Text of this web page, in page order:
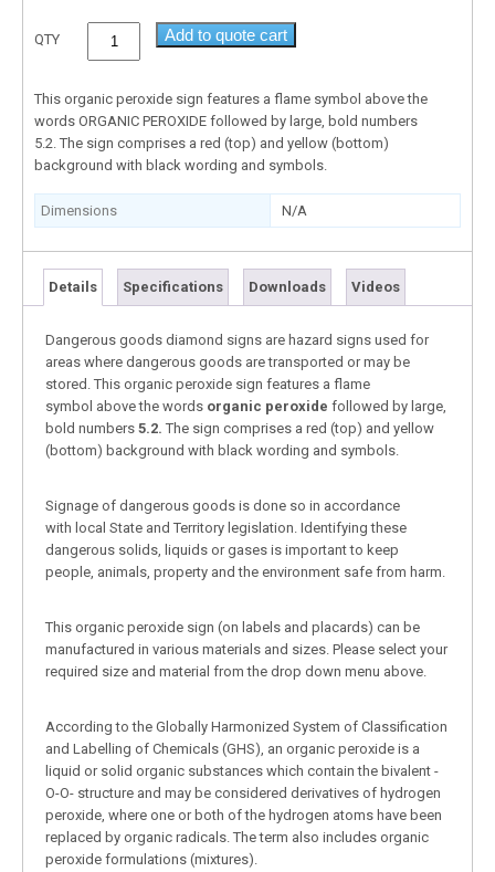
QTY Add to quote cart
This organic peroxide sign features a flame symbol above the
words ORGANIC PEROXIDE followed by large, bold numbers
5.2. The sign comprises a red (top) and yellow (bottom)
background with black wording and symbols.
Dimensions N/A
Details Specifications Downloads Videos
Dangerous goods diamond signs are hazard signs used for
areas where dangerous goods are transported or may be
stored. This organic peroxide sign features a flame
symbol above the words organic peroxide followed by large,
bold numbers 5.2. The sign comprises a red (top) and yellow
(bottom) background with black wording and symbols.
Signage of dangerous goods is done so in accordance
with local State and Territory legislation. Identifying these
dangerous solids, liquids or gases is important to keep
people, animals, property and the environment safe from harm.
This organic peroxide sign (on labels and placards) can be
manufactured in various materials and sizes. Please select your
required size and material from the drop down menu above.
According to the Globally Harmonized System of Classification
and Labelling of Chemicals (GHS), an organic peroxide is a
liquid or solid organic substances which contain the bivalent -
O-O- structure and may be considered derivatives of hydrogen
peroxide, where one or both of the hydrogen atoms have been
replaced by organic radicals. The term also includes organic
peroxide formulations (mixtures).